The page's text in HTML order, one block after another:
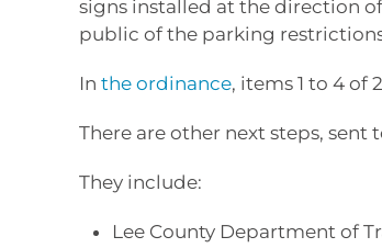
signs installed at the direction
public of the parking
In the ordinance, items 1 to 4 of
There are other next steps, sent
They include:
Lee County Department of